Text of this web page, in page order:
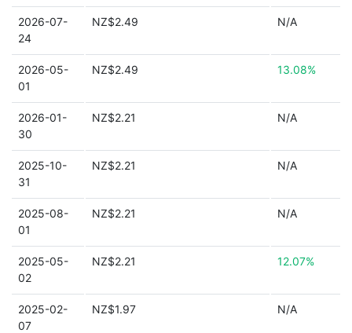
2026-07-
24
NZ$2.49 N/A
2026-05-
01
NZ$2.49 13.08%
2026-01-
30
NZ$2.21 N/A
2025-10-
31
NZ$2.21 N/A
2025-08-
01
NZ$2.21 N/A
2025-05-
02
NZ$2.21 12.07%
2025-02-
07
NZ$1.97 N/A